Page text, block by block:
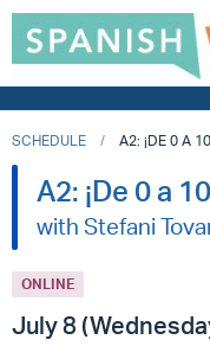
SCHEDULE A2: ¡DE 0 A
A2: ¡De 0 a
with Stefani
ONLINE
July 8